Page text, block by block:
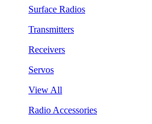
Surface Radios
Transmitters
Receivers
Servos
View All
Radio Accessories